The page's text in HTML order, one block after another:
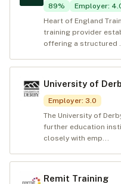
89% Employer:
Heart of England
training provider
offering a structured
University of
Employer: 3.0
The University of
further education
closely with emp...
Remit Training